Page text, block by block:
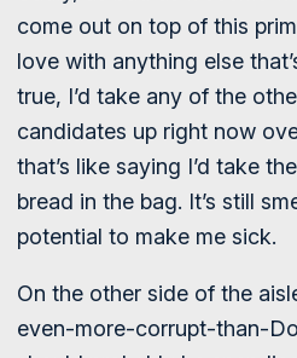
come out on top of this
love with anything else
true, I’d take any of the
candidates up right now
that’s like saying I’d take
bread in the bag. It’s still
potential to make me sick.
On the other side of the
even-more-corrupt-than-